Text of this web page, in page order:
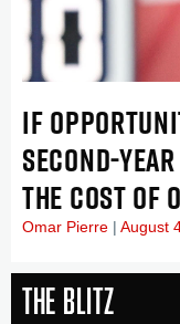
IF
SECOND-
THE COST OF
Omar Pierre August
The Blitz